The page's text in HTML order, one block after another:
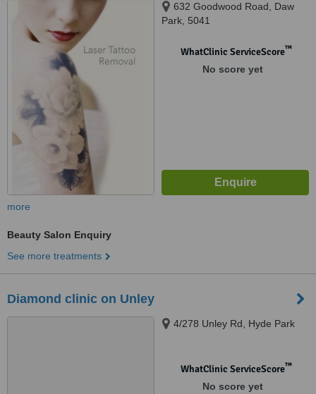
632 Goodwood Road, Daw
Park, 5041
WhatClinic ServiceScore™
No score yet
more
Beauty Salon Enquiry
See more treatments
Diamond clinic on Unley
4/278 Unley Rd, Hyde Park
WhatClinic ServiceScore™
No score yet